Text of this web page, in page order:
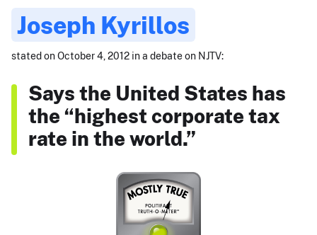
Joseph Kyrillos
stated on October 4, 2012 in a debate on NJTV:
Says the United States has
the “highest corporate tax
rate in the world.”